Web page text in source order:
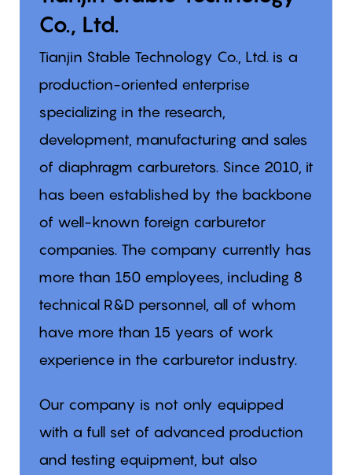
Co., Ltd.
Tianjin Stable Technology Co., Ltd. is a
production-oriented enterprise
specializing in the research,
development, manufacturing and sales
of diaphragm carburetors. Since 2010, it
has been established by the backbone
of well-known foreign carburetor
companies. The company currently has
more than 150 employees, including 8
technical R&D personnel, all of whom
have more than 15 years of work
experience in the carburetor industry.
Our company is not only equipped
with a full set of advanced production
and testing equipment, but also